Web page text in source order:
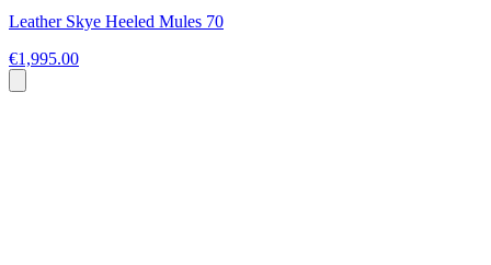
Leather Skye Heeled Mules 70
€1,995.00